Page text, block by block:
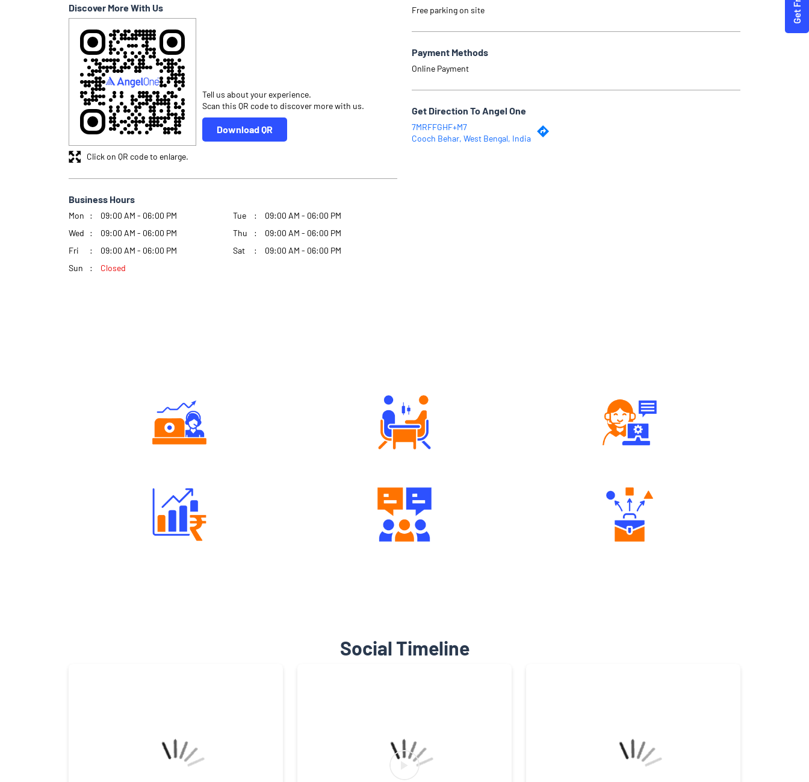
Discover More With Us
Tell us about your experience.
Scan this QR code to discover more with us.
Download QR
Click on QR code to enlarge.
Business Hours
Mon 09:00 AM - 06:00 PM Tue
09:00 AM - 06:00 PM
Wed
09:00 AM - 06:00 PM Thu
09:00 AM - 06:00 PM
Fri
09:00 AM - 06:00 PM Sat
09:00 AM - 06:00 PM
Sun
Closed
Free parking on site
Payment Methods
Online Payment
Get Direction To Angel One
7MRFFGHF+M7
Cooch Behar, West Bengal, India
Social Timeline